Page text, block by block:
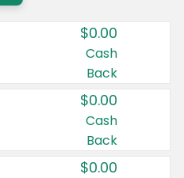
Country:
Canada
United States
$0.00
Cash
Back
$0.00
Cash
Back
$0.00